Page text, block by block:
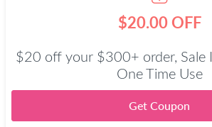
$20.00 OFF
$20 off your $300+ order, Sale
One Time Use
Get Coupon